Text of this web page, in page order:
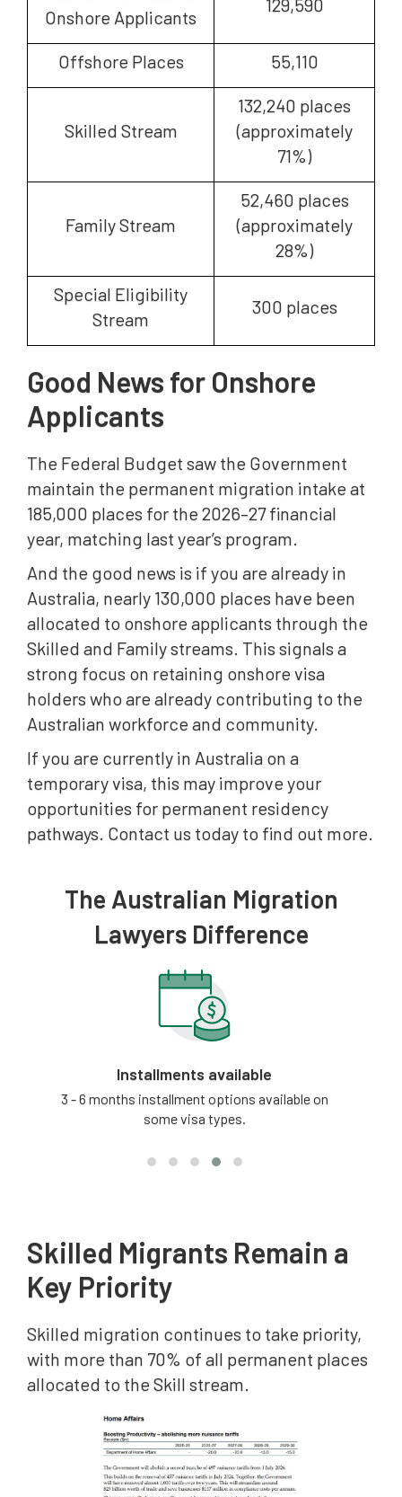
Onshore Applicants
129,590
Offshore Places 55,110
Skilled Stream
132,240 places
(approximately
71%)
Family Stream
52,460 places
(approximately
28%)
Special Eligibility
Stream
300 places
Good News for Onshore
Applicants
The Federal Budget saw the Government
maintain the permanent migration intake at
185,000 places for the 2026–27 financial
year, matching last year’s program.
And the good news is if you are already in
Australia, nearly 130,000 places have been
allocated to onshore applicants through the
Skilled and Family streams. This signals a
strong focus on retaining onshore visa
holders who are already contributing to the
Australian workforce and community.
If you are currently in Australia on a
temporary visa, this may improve your
opportunities for permanent residency
pathways. Contact us today to find out more.
The Australian Migration
Lawyers Difference
Installments available
3 - 6 months installment options available on
some visa types.
Skilled Migrants Remain a
Key Priority
Skilled migration continues to take priority,
with more than 70% of all permanent places
allocated to the Skill stream.